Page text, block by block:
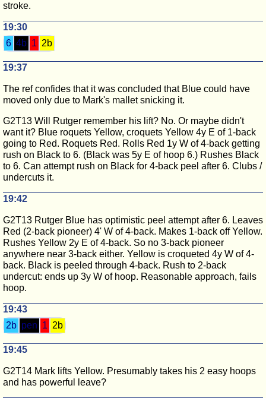
stroke.
19:30
6 4b 1 2b
19:37
The ref confides that it was concluded that Blue could have
moved only due to Mark's mallet snicking it.
G2T13 Will Rutger remember his lift? No. Or maybe didn't
want it? Blue roquets Yellow, croquets Yellow 4y E of 1-back
going to Red. Roquets Red. Rolls Red 1y W of 4-back getting
rush on Black to 6. (Black was 5y E of hoop 6.) Rushes Black
to 6. Can attempt rush on Black for 4-back peel after 6. Clubs /
undercuts it.
19:42
G2T13 Rutger Blue has optimistic peel attempt after 6. Leaves
Red (2-back pioneer) 4' W of 4-back. Makes 1-back off Yellow.
Rushes Yellow 2y E of 4-back. So no 3-back pioneer
anywhere near 3-back either. Yellow is croqueted 4y W of 4-
back. Black is peeled through 4-back. Rush to 2-back
undercut: ends up 3y W of hoop. Reasonable approach, fails
hoop.
19:43
2b pen 1 2b
19:45
G2T14 Mark lifts Yellow. Presumably takes his 2 easy hoops
and has powerful leave?